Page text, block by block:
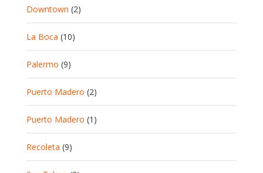
Downtown (2)
La Boca (10)
Palermo (9)
Puerto Madero (2)
Puerto Madero (1)
Recoleta (9)